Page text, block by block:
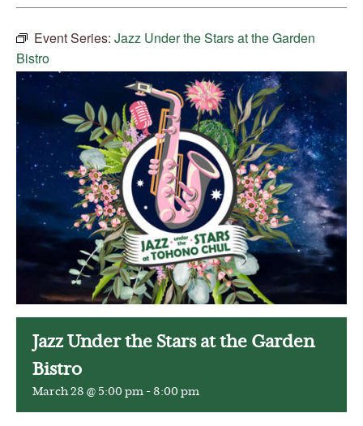
Event Series: Jazz Under the Stars at the Garden
Bistro
Jazz Under the Stars at the Garden
Bistro
March 28 @ 5:00 pm - 8:00 pm